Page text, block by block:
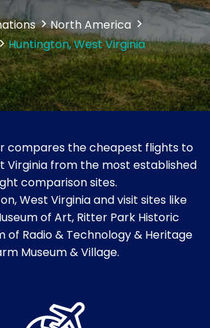
North America
Huntington, West Virginia
compares the cheapest flights to
Virginia from the most established
comparison sites.
West Virginia and visit sites like
of Art, Ritter Park Historic
of Radio & Technology & Heritage
Museum & Village.